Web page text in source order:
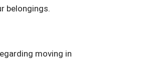
belongings.
moving in